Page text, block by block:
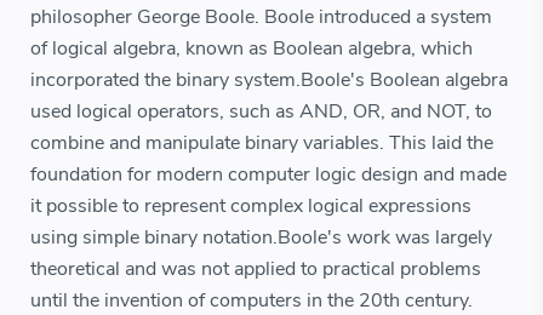
philosopher George Boole. Boole introduced a system
of logical algebra, known as Boolean algebra, which
incorporated the binary system.Boole's Boolean algebra
used logical operators, such as AND, OR, and NOT, to
combine and manipulate binary variables. This laid the
foundation for modern computer logic design and made
it possible to represent complex logical expressions
using simple binary notation.Boole's work was largely
theoretical and was not applied to practical problems
until the invention of computers in the 20th century.